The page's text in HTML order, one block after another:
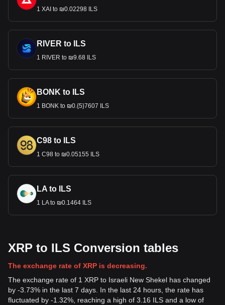
1 XAI to ₪0.02298 ILS
RIVER to ILS
1 RIVER to ₪9.68 ILS
BONK to ILS
1 BONK to ₪0.{5}7607 ILS
C98 to ILS
1 C98 to ₪0.05155 ILS
LA to ILS
1 LA to ₪0.1464 ILS
XRP to ILS Conversion tables
The exchange rate of XRP is decreasing.
The exchange rate of 1 XRP to Israeli New Shekel has changed
by -3.73% in the last 7 days. In the last 24 hours, the rate has
fluctuated by -1.32%, reaching a high of 3.16 ILS and a low of